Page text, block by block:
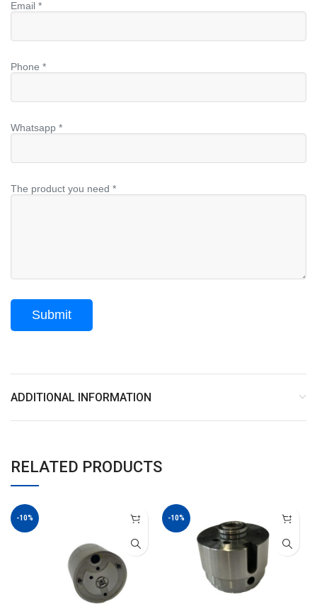
Email *
Phone *
Whatsapp *
The product you need *
ADDITIONAL INFORMATION
RELATED PRODUCTS
-10% -10%